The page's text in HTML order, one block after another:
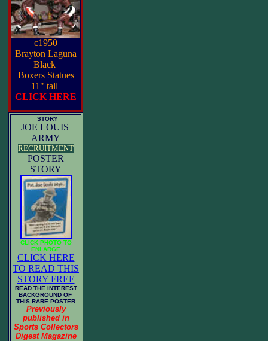
c1950
Brayton Laguna
Black
Boxers Statues
11" tall
CLICK HERE
STORY
JOE LOUIS
ARMY
RECRUITMENT
POSTER
STORY
CLICK PHOTO TO
ENLARGE
CLICK HERE
TO READ THIS
STORY FREE
READ THE INTEREST.
BACKGROUND OF
THIS RARE POSTER
Previously
published in
Sports Collectors
Digest Magazine